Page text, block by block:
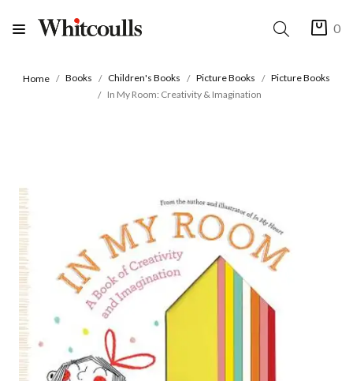
0
Home Books Children's Books Picture Books
Picture Books
In My Room: Creativity & Imagination